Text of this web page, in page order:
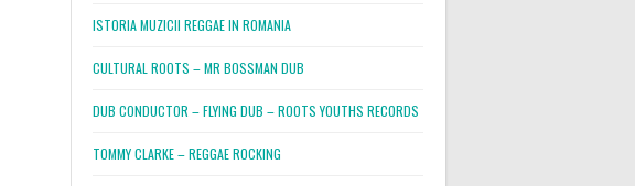
ISTORIA MUZICII REGGAE IN ROMANIA
CULTURAL ROOTS – MR BOSSMAN DUB
DUB CONDUCTOR – FLYING DUB – ROOTS YOUTHS RECORDS
TOMMY CLARKE – REGGAE ROCKING